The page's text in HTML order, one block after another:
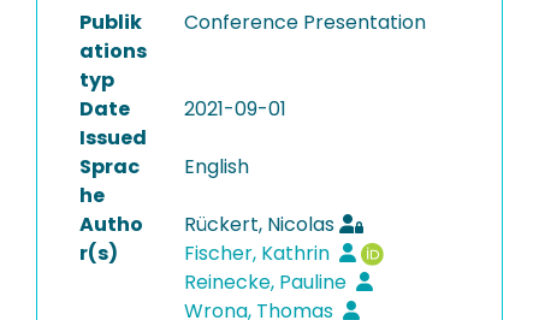
Publik
ations
typ
Conference Presentation
Date
Issued
2021-09-01
Sprac
he
English
Autho
r(s)
Rückert, Nicolas
Fischer, Kathrin
Reinecke, Pauline
Wrona, Thomas